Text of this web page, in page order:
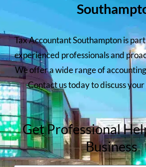
Tax Accountant Southampton is
experienced professionals and
We offer a wide range of
Contact us today to discuss
Get Professional
Business